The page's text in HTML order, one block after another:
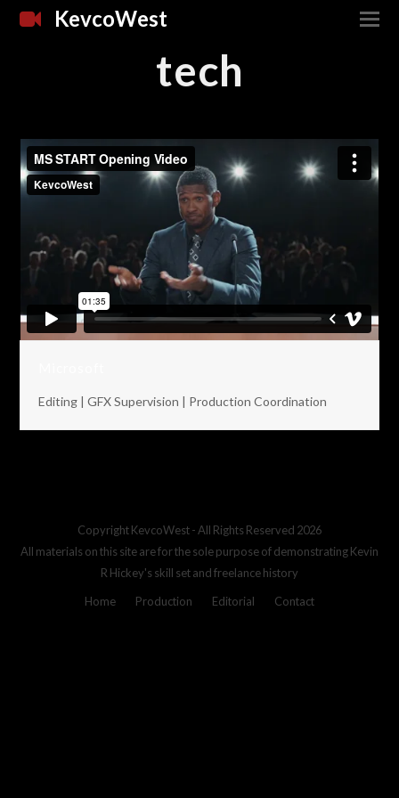
KevcoWest
tech
Editing | GFX Supervision | Production Coordination
CopyrightKevcoWest- All Rights Reserved 2026
All materials on this site are for the sole purpose of demonstrating Kevin
R Hickey's skill set and freelance history
Home
Production Editorial Contact